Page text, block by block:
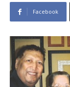
Facebook